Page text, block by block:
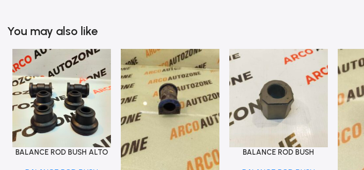
You may also like
Add To Cart
BALANCE ROD BUSH ALTO
Add To Cart
BALANCE ROD BUSH